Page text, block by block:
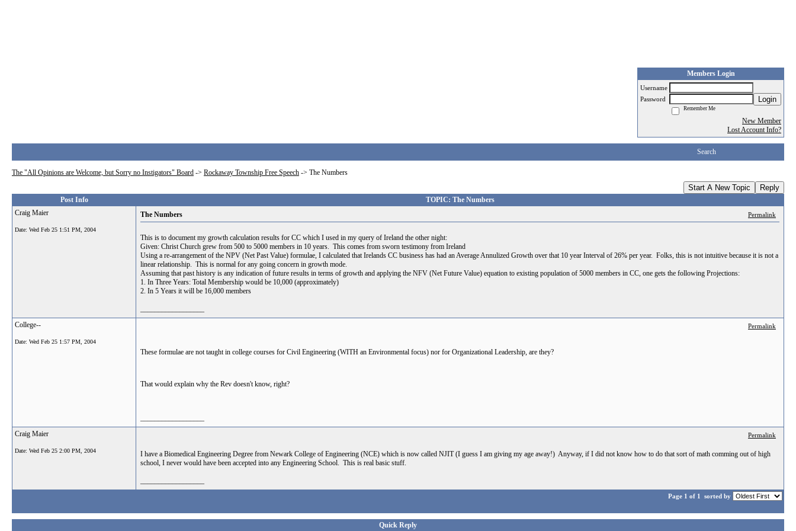
Members Login
Username
Password
Login
Remember Me
New Member
Lost Account Info?
Search
The "All Opinions are Welcome, but Sorry no Instigators" Board -> Rockaway Township Free Speech -> The Numbers
Start A New Topic Reply
Post Info
TOPIC: The Numbers
Craig Maier
Date: Wed Feb 25 1:51 PM, 2004
The Numbers Permalink
This is to document my growth calculation results for CC which I used in my query of Ireland the other night:
Given: Christ Church grew from 500 to 5000 members in 10 years. This comes from sworn testimony from Ireland
Using a re-arrangement of the NPV (Net Past Value) formulae, I calculated that Irelands CC business has had an Average Annulized Growth over that 10 year Interval of 26% per year. Folks, this is not intuitive because it is not a
linear relationship. This is normal for any going concern in growth mode.
Assuming that past history is any indication of future results in terms of growth and applying the NFV (Net Future Value) equation to existing population of 5000 members in CC, one gets the following Projections:
1. In Three Years: Total Membership would be 10,000 (approximately)
2. In 5 Years it will be 16,000 members
College--
Date: Wed Feb 25 1:57 PM, 2004
Permalink
These formulae are not taught in college courses for Civil Engineering (WITH an Environmental focus) nor for Organizational Leadership, are they?
That would explain why the Rev doesn't know, right?
Craig Maier
Date: Wed Feb 25 2:00 PM, 2004
Permalink
I have a Biomedical Engineering Degree from Newark College of Engineering (NCE) which is now called NJIT (I guess I am giving my age away!) Anyway, if I did not know how to do that sort of math comming out of high
school, I never would have been accepted into any Engineering School. This is real basic stuff.
Page 1 of 1 sorted by
Quick Reply